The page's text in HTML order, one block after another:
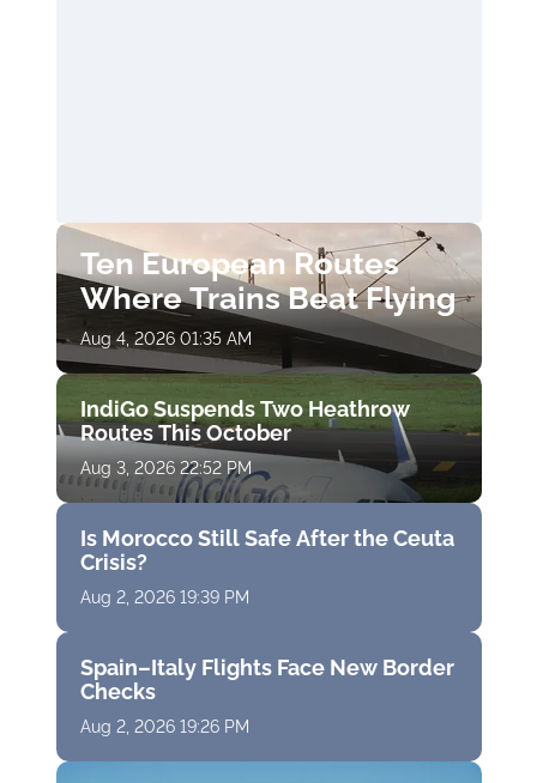
Ten European Routes
Where Trains Beat Flying
Aug 4, 2026 01:35 AM
IndiGo Suspends Two Heathrow
Routes This October
Aug 3, 2026 22:52 PM
Is Morocco Still Safe After the Ceuta
Crisis?
Aug 2, 2026 19:39 PM
Spain–Italy Flights Face New Border
Checks
Aug 2, 2026 19:26 PM